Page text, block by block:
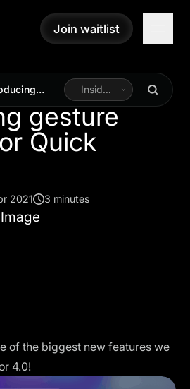
Join waitlist
Join waitlist
controls
Inside
Linearity
gesture
Quick
2021 3 minutes
of the biggest new features we
4.0!